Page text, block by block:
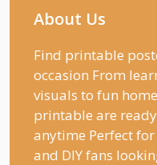
About Us
Find printable
occasion From
visuals to fun
printable are
anytime Perfect
and DIY fans